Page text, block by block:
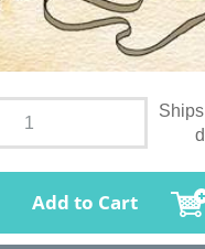
Add to Cart